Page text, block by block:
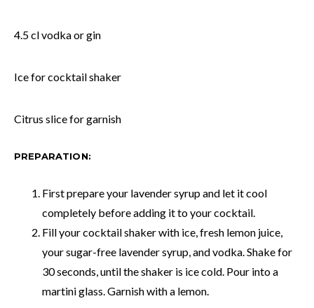
4.5 cl vodka or gin
Ice for cocktail shaker
Citrus slice for garnish
PREPARATION:
First prepare your lavender syrup and let it cool
completely before adding it to your cocktail.
Fill your cocktail shaker with ice, fresh lemon juice,
your sugar-free lavender syrup, and vodka. Shake for
30 seconds, until the shaker is ice cold. Pour into a
martini glass. Garnish with a lemon.